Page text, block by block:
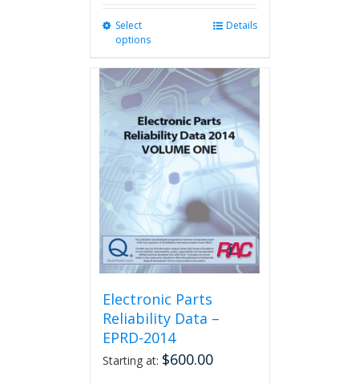
Select
options
multiple
variants.
The
options
may
be
chosen
on
the
product
page
Details
Electronic Parts
Reliability Data –
EPRD-2014
Starting at: $600.00